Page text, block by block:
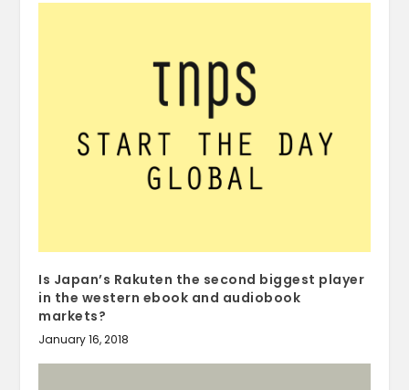
Is Japan’s Rakuten the second biggest player
in the western ebook and audiobook
markets?
January 16, 2018